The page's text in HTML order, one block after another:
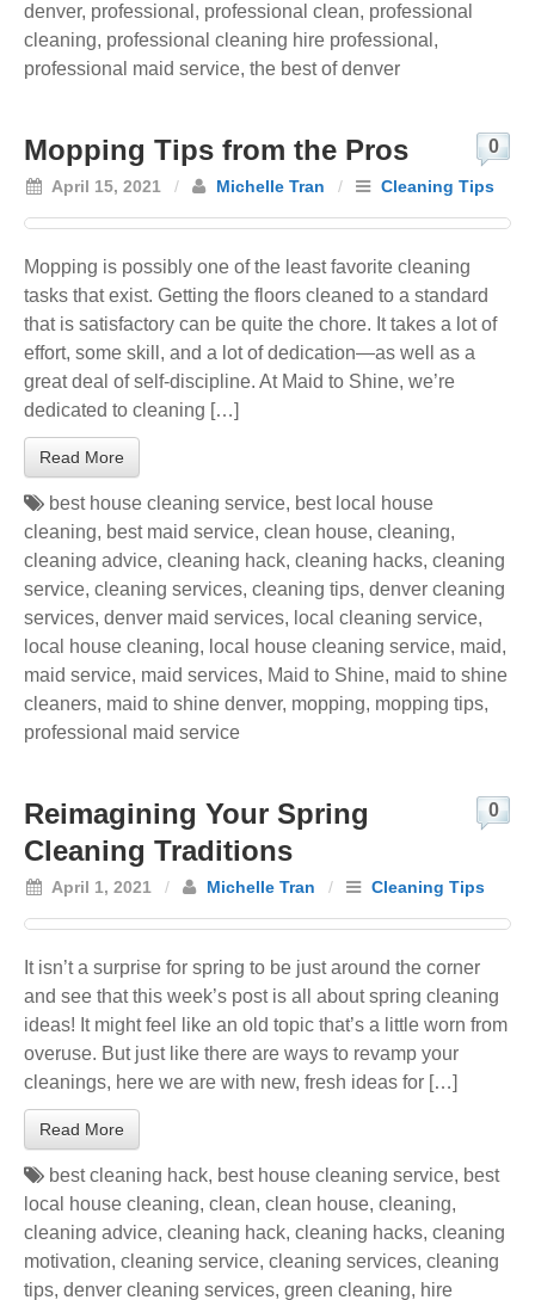
denver, professional , professional clean, professional
cleaning, professional cleaning hire professional ,
professional maid service, the best of denver
Mopping Tips from the Pros
April 15, 2021 / Michelle Tran / Cleaning Tips
0
Mopping is possibly one of the least favorite cleaning
tasks that exist. Getting the floors cleaned to a standard
that is satisfactory can be quite the chore. It takes a lot of
effort, some skill, and a lot of dedication—as well as a
great deal of self-discipline. At Maid to Shine, we’re
dedicated to cleaning […]
Read More
best house cleaning service, best local house
cleaning, best maid service, clean house, cleaning,
cleaning advice, cleaning hack, cleaning hacks, cleaning
service, cleaning services, cleaning tips, denver cleaning
services, denver maid services, local cleaning service,
local house cleaning, local house cleaning service, maid,
maid service, maid services, Maid to Shine, maid to shine
cleaners, maid to shine denver, mopping, mopping tips,
professional maid service
Reimagining Your Spring
Cleaning Traditions
April 1, 2021 / Michelle Tran / Cleaning Tips
0
It isn’t a surprise for spring to be just around the corner
and see that this week’s post is all about spring cleaning
ideas! It might feel like an old topic that’s a little worn from
overuse. But just like there are ways to revamp your
cleanings, here we are with new, fresh ideas for […]
Read More
best cleaning hack, best house cleaning service, best
local house cleaning, clean, clean house, cleaning,
cleaning advice, cleaning hack, cleaning hacks, cleaning
motivation, cleaning service, cleaning services, cleaning
tips, denver cleaning services, green cleaning, hire